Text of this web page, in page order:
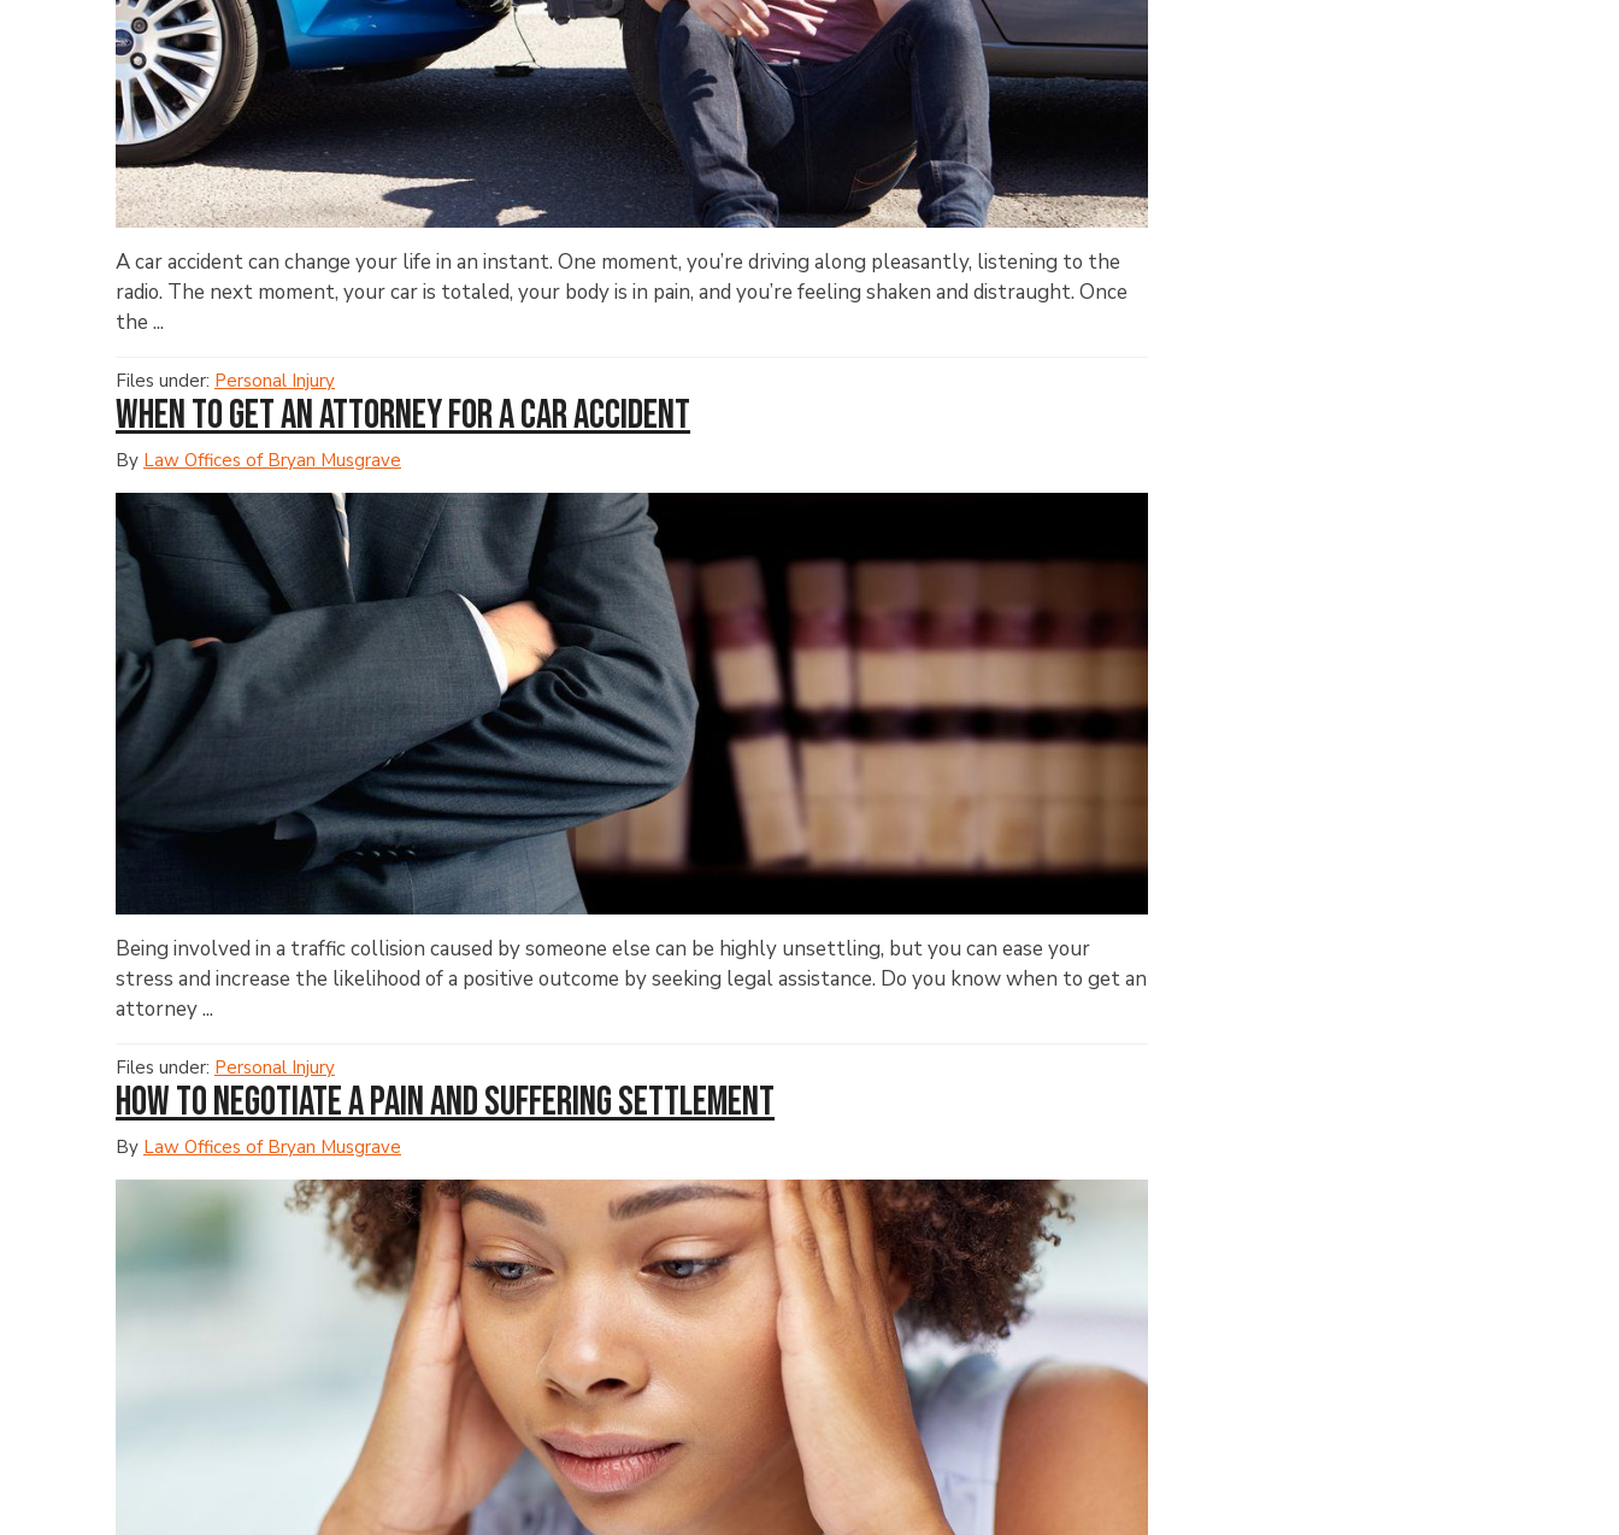
A car accident can change your life in an instant. One moment, you’re driving along pleasantly, listening to the
radio. The next moment, your car is totaled, your body is in pain, and you’re feeling shaken and distraught. Once
the ...
Files under: Personal Injury
When to Get an Attorney for a Car Accident
By Law Offices of Bryan Musgrave
Being involved in a traffic collision caused by someone else can be highly unsettling, but you can ease your
stress and increase the likelihood of a positive outcome by seeking legal assistance. Do you know when to get an
attorney ...
Files under: Personal Injury
How to Negotiate a Pain and Suffering Settlement
By Law Offices of Bryan Musgrave